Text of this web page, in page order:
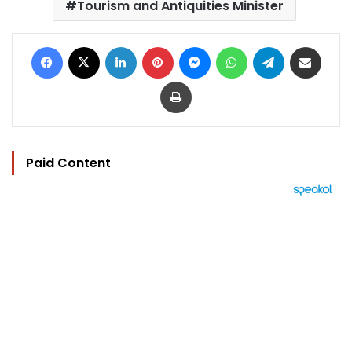
Tourism and Antiquities Minister
Facebook LinkedIn Pinterest MessengerWhatsAppTelegram
Print
Paid Content